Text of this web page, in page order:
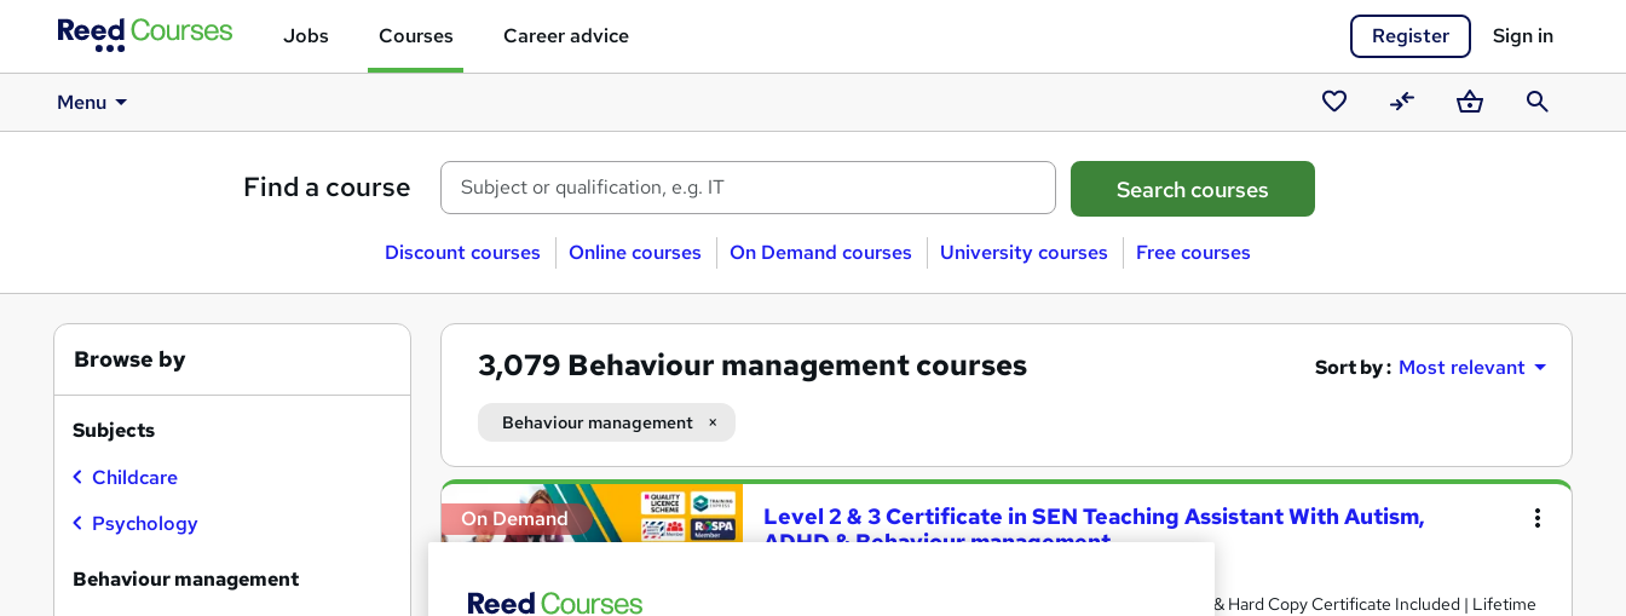
Jobs Courses Career advice Register Sign in
Menu
Saved
courses
CompareBasketSearch
Find a course
Discount courses Online courses On Demand courses University courses Free courses
3,079 Behaviour management courses Sort by : Most relevant
Behaviour management
Search
results
On Demand
Level 2 & 3 Certificate in SEN Teaching Assistant With Autism,
ADHD & Behaviour management
4 Free Courses | CPD Certified & QLS Endorsed | Free PDF & Hard Copy Certificate Included | Lifetime
Browse by
Subjects
Childcare
Psychology
Behaviour management